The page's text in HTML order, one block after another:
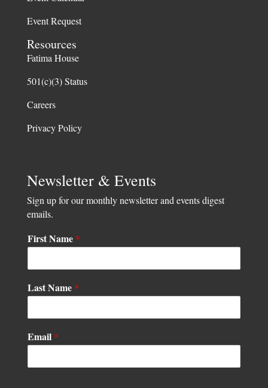
Event Request
Resources
Fatima House
501(c)(3) Status
Careers
Privacy Policy
Newsletter & Events
Sign up for our monthly newsletter and events digest
emails.
First Name *
Last Name *
N
a
e
Email *